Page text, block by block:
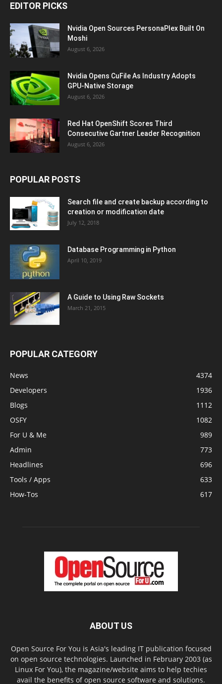
EDITOR PICKS
Nvidia Open Sources PersonaPlex Built On
Moshi
August 6, 2026
Nvidia Opens CuFile As Industry Adopts
GPU-Native Storage
August 6, 2026
Red Hat OpenShift Scores Third
Consecutive Gartner Leader Recognition
August 6, 2026
POPULAR POSTS
Search file and create backup according to
creation or modification date
July 12, 2018
Database Programming in Python
April 10, 2019
A Guide to Using Raw Sockets
March 21, 2015
POPULAR CATEGORY
News
4374
Developers
1936
Blogs
1112
OSFY
1082
For U & Me
989
Admin
773
Headlines
696
Tools / Apps
633
How-Tos
617
ABOUT US
Open Source For You is Asia's leading IT publication focused
on open source technologies. Launched in February 2003 (as
Linux For You), the magazine/website aims to help techies
avail the benefits of open source software and solutions.